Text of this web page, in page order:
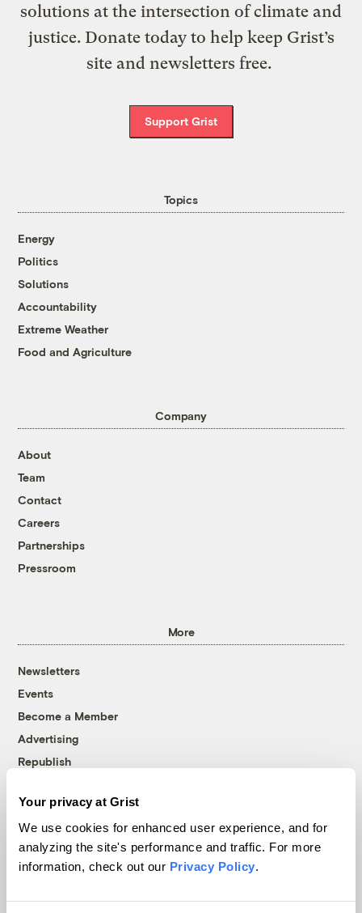
Your privacy at Grist
We use cookies for enhanced user experience, and for
analyzing the site's performance and traffic. For more
information, check out our Privacy Policy.
solutions at the intersection of climate and
justice. Donate today to help keep Grist’s
site and newsletters free.
Support Grist
Topics
Energy
Politics
Solutions
Accountability
Extreme Weather
Food and Agriculture
Company
About
Team
Contact
Careers
Partnerships
Pressroom
More
Newsletters
Events
Become a Member
Advertising
Republish
© 1999-2026 Grist Magazine, Inc. All rights reserved.
Grist is powered byWordPress VIP